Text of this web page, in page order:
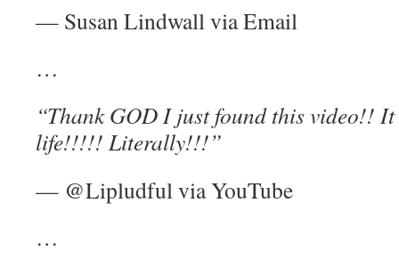
— Susan Lindwall via Email
…
“Thank GOD I just found this video!!
life!!!!! Literally!!!”
— @Lipludful via YouTube
…